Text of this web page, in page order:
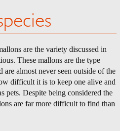
are the variety discussed in
These mallons are the type
are almost never seen outside of the
difficult it is to keep one alive and
pets. Despite being considered the
are far more difficult to find than